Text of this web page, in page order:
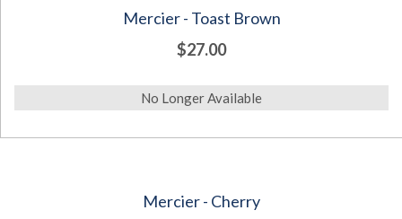
Mercier - Toast Brown
$27.00
No Longer Available
Mercier - Cherry